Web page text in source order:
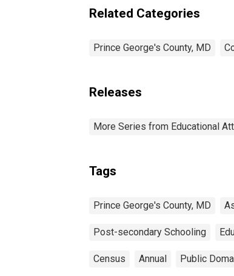
estimate) in Prince
George's County, MD
Related Categories
Prince George's County, MD
Releases
More Series from Educational
Tags
Prince George's County, MD
Post-secondary Schooling
Census Annual Public